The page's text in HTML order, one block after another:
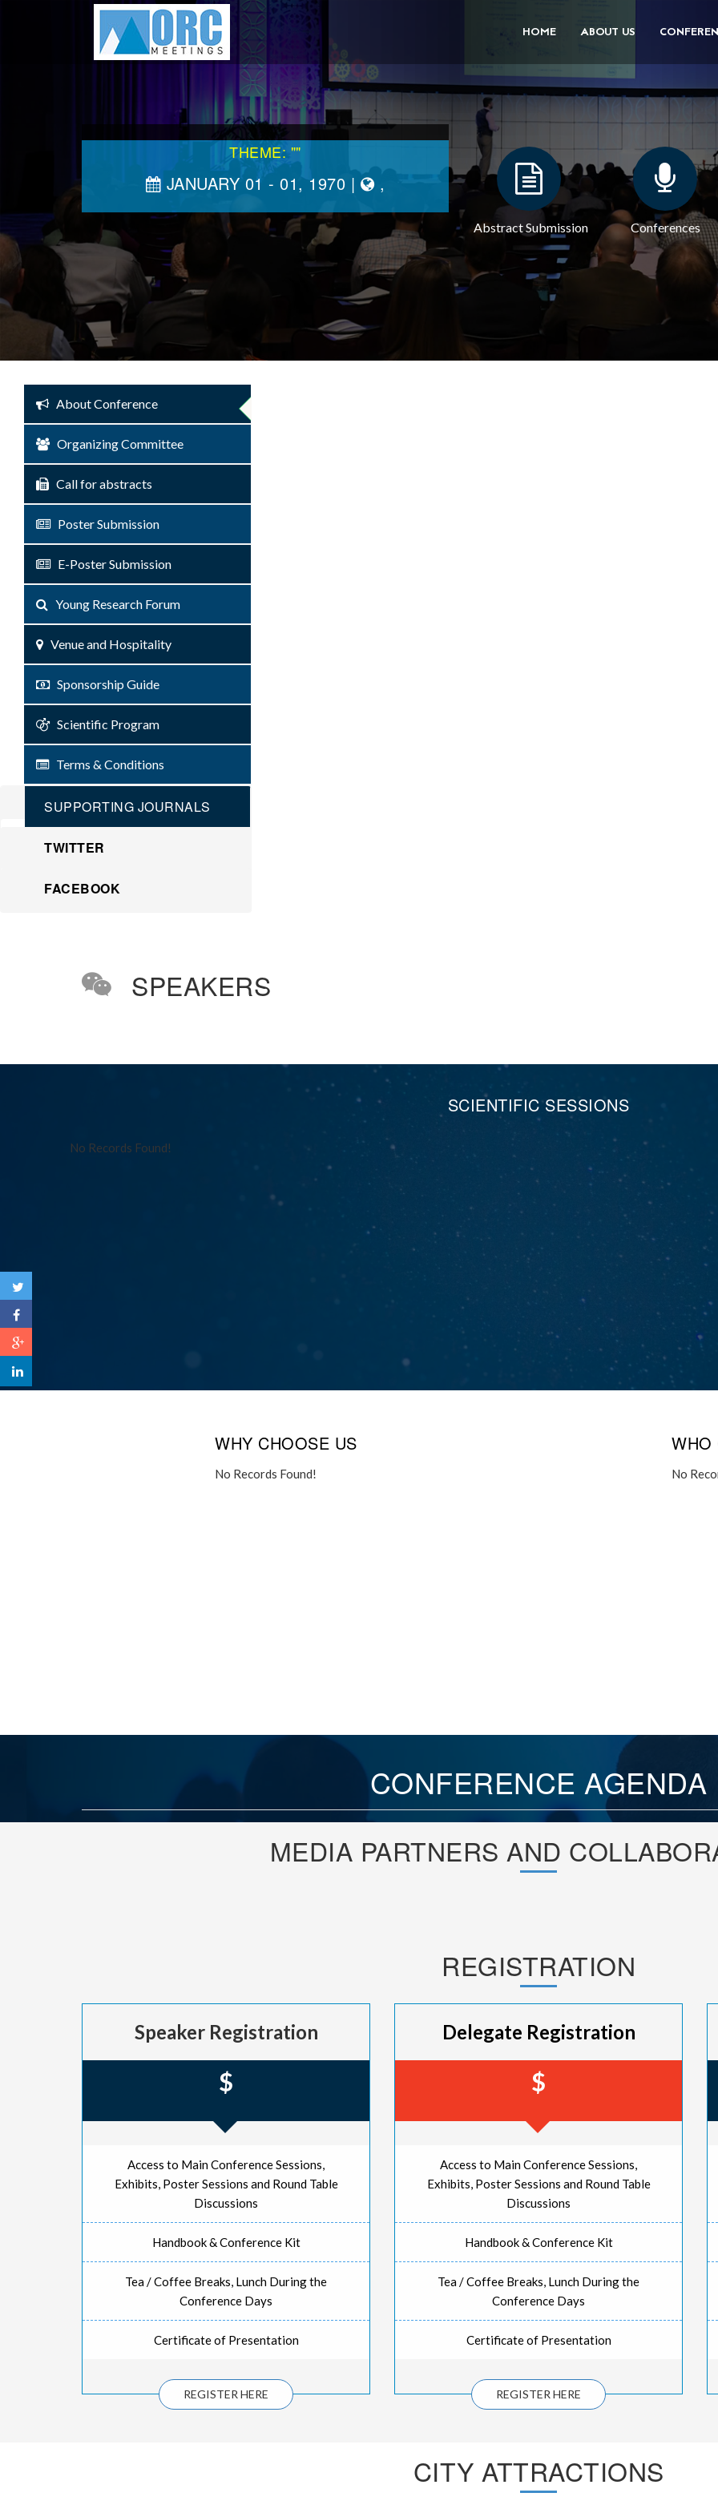
HOME ABOUT US
THEME: ""
JANUARY 01 - 01, 1970 | ,
Abstract Submission Conferences
About Conference
Organizing Committee
Call for abstracts
Poster Submission
E-Poster Submission
Young Research Forum
Venue and Hospitality
Sponsorship Guide
Scientific Program
Terms & Conditions
SUPPORTING JOURNALS
TWITTER
FACEBOOK
SPEAKERS
SCIENTIFIC SESSIONS
No Records Found!
WHY CHOOSE US
No Records Found!
WHO
No
CONFERENCE AGENDA
MEDIA PARTNERS AND
REGISTRATION
Speaker Registration
$
Access to Main Conference Sessions,
Exhibits, Poster Sessions and Round Table
Discussions
Handbook & Conference Kit
Tea / Coffee Breaks, Lunch During the
Conference Days
Certificate of Presentation
REGISTER HERE
Delegate Registration
$
Access to Main Conference Sessions,
Exhibits, Poster Sessions and Round Table
Discussions
Handbook & Conference Kit
Tea / Coffee Breaks, Lunch During the
Conference Days
Certificate of Presentation
REGISTER HERE
CITY ATTRACTIONS